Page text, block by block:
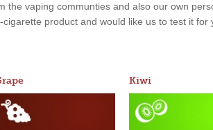
the vaping communties and also our own
product and would like us to test it for
Kiwi